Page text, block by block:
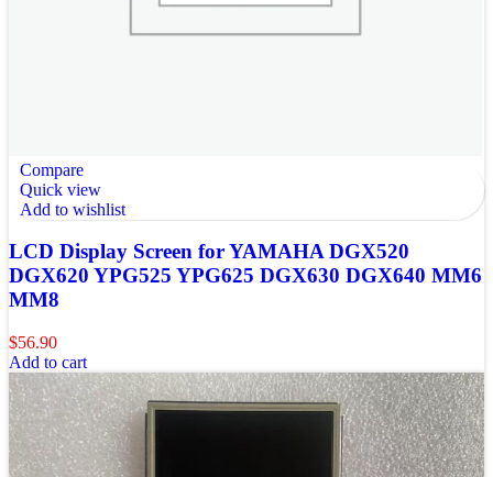
Compare
Quick view
Add to wishlist
LCD Display Screen for YAMAHA DGX520
DGX620 YPG525 YPG625 DGX630 DGX640 MM6
MM8
$56.90
Add to cart